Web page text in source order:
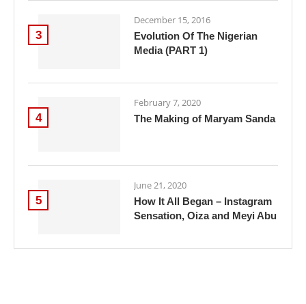
3
December 15, 2016
Evolution Of The Nigerian
Media (PART 1)
4
February 7, 2020
The Making of Maryam Sanda
5
June 21, 2020
How It All Began – Instagram
Sensation, Oiza and Meyi Abu